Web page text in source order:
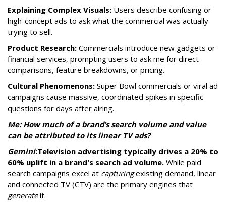
Explaining Complex Visuals: Users describe confusing or
high-concept ads to ask what the commercial was actually
trying to sell.
Product Research: Commercials introduce new gadgets or
financial services, prompting users to ask me for direct
comparisons, feature breakdowns, or pricing.
Cultural Phenomenons: Super Bowl commercials or viral ad
campaigns cause massive, coordinated spikes in specific
questions for days after airing.
Me: How much of a brand’s search volume and value
can be attributed to its linear TV ads?
Gemini:Television advertising typically drives a 20% to
60% uplift in a brand's search ad volume. While paid
search campaigns excel at capturingexisting demand, linear
and connected TV (CTV) are the primary engines that
generateit.